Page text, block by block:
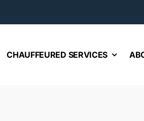
CHAUFFEURED SERVICES